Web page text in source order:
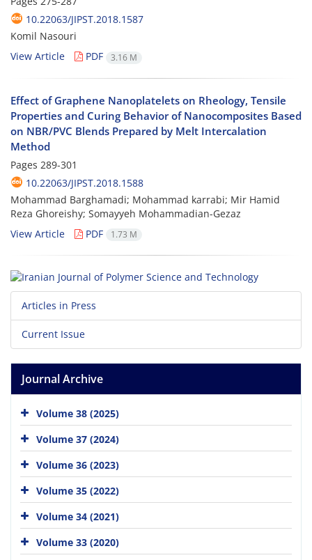
10.22063/JIPST.2018.1587
Komil Nasouri
View Article
PDF 3.16 M
Effect of Graphene Nanoplatelets on Rheology, Tensile
Properties and Curing Behavior of Nanocomposites Based
on NBR/PVC Blends Prepared by Melt Intercalation
Method
Pages 289-301
10.22063/JIPST.2018.1588
Mohammad Barghamadi; Mohammad karrabi; Mir Hamid
Reza Ghoreishy; Somayyeh Mohammadian-Gezaz
View Article
PDF 1.73 M
Articles in Press
Current Issue
Journal Archive
Volume 38 (2025)
Volume 37 (2024)
Volume 36 (2023)
Volume 35 (2022)
Volume 34 (2021)
Volume 33 (2020)